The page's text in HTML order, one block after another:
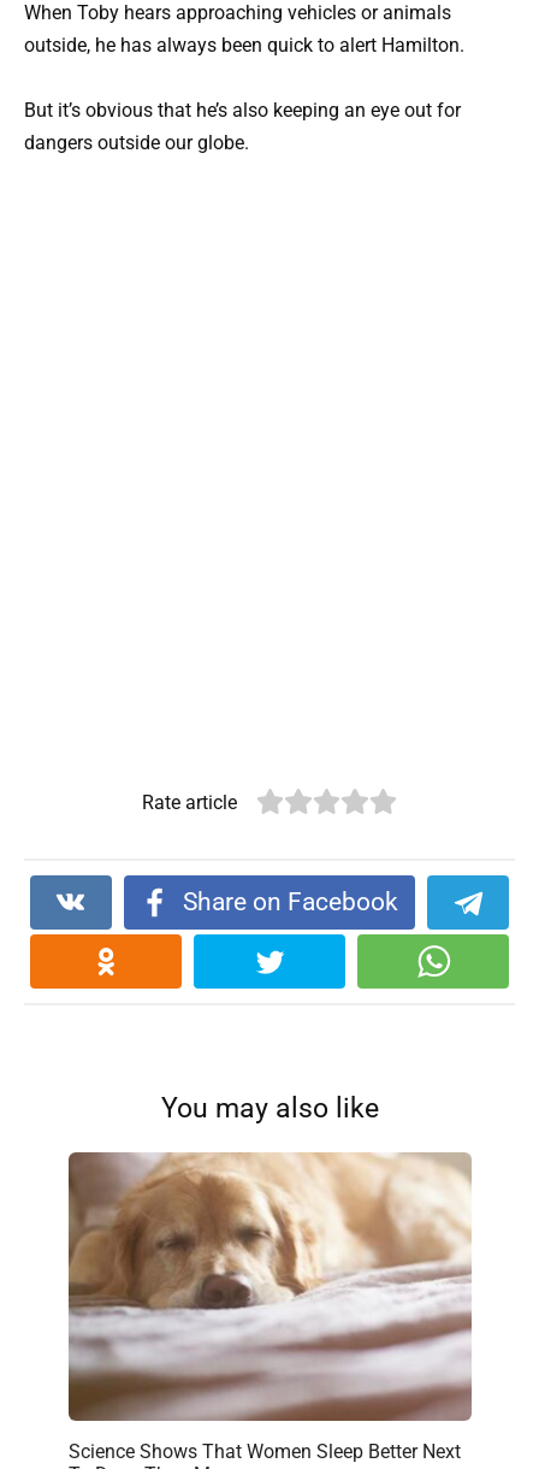
When Toby hears approaching vehicles or animals
outside, he has always been quick to alert Hamilton.
But it’s obvious that he’s also keeping an eye out for
dangers outside our globe.
Rate article
Share on Facebook
You may also like
Science Shows That Women Sleep Better Next